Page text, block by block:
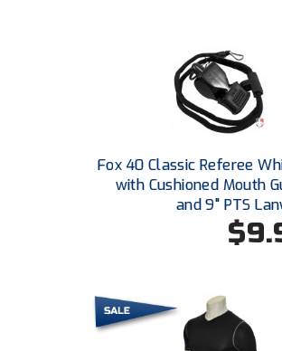
Fox 40 Classic Referee
with Cushioned Mouth
and 9" PTS